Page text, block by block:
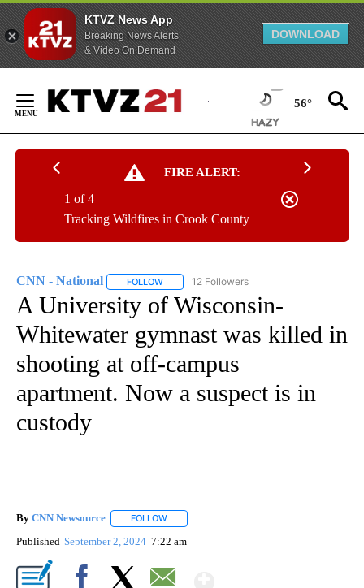
KTVZ News App
Breaking News Alerts
& Video On Demand
DOWNLOAD
Content
56°
FIRE ALERT:
Tracking Wildfires in Crook County
1 of 4
CNN - National FOLLOW FOLLOW "CNN - NATIONAL" TO RECEIVE
12 Followers
A University of Wisconsin-
Whitewater gymnast was killed in
shooting at off-campus
apartment. Now a suspect is in
custody
By CNN Newsource FOLLOW
Published September 2, 2024 7:22 am